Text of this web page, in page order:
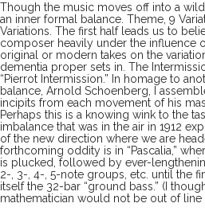
Though the music moves off into a
an inner formal balance. Theme, 9
Variations. The first half leads us to
composer heavily under the influence
original or modern takes on the
dementia proper sets in. The
“Pierrot Intermission.” In homage to
balance, Arnold Schoenberg, I
incipits from each movement of his
Perhaps this is a knowing wink to the
imbalance that was in the air in 1912
of the new direction where we are
forthcoming oddity is in “Pascalia,”
is plucked, followed by ever-
2-, 3-, 4-, 5-note groups, etc. until the
itself the 32-bar “ground bass.” (I
mathematician would not be out of line